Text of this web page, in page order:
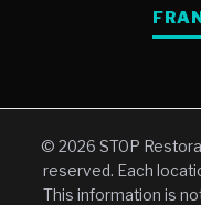
© 2026 STOP
reserved. Each
This information is